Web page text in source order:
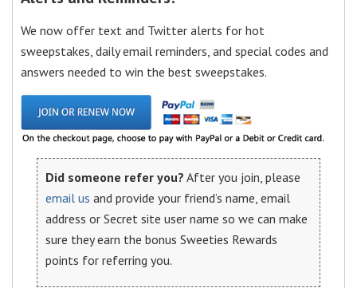
We now offer text and Twitter alerts for hot
sweepstakes, daily email reminders, and special codes and
answers needed to win the best sweepstakes.
Did someone refer you? After you join, please
email us and provide your friend’s name, email
address or Secret site user name so we can make
sure they earn the bonus Sweeties Rewards
points for referring you.